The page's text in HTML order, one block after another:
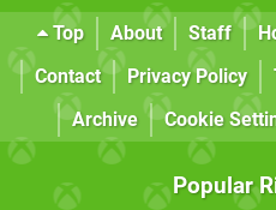
Top About Staff
Contact
Privacy Policy
Archive
Cookie
Popular